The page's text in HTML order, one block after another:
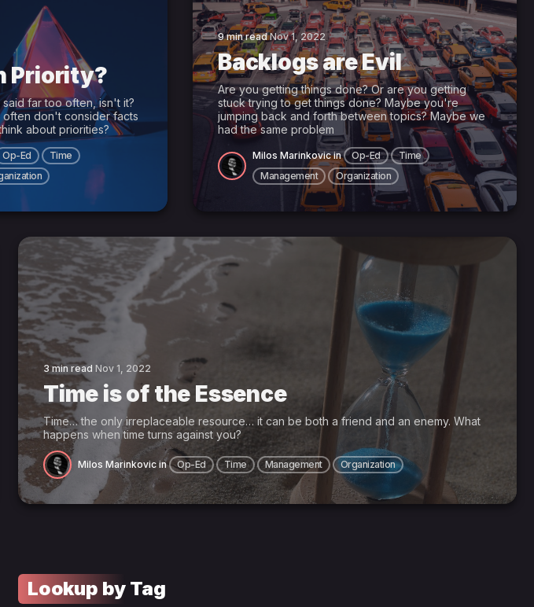
Priority?
far too often, isn't it?
don't consider facts
about priorities?
Op-Ed
Time
9 min readNov 1, 2022
Backlogs are Evil
Are you getting things done? Or are you getting
stuck trying to get things done? Maybe you're
jumping back and forth between topics? Maybe we
had the same problem
Milos Marinkovic in Op-Ed
Time
Management
Organization
3 min read Nov 1, 2022
Time is of the Essence
Time… the only irreplaceable resource… it can be both a friend and an enemy. What
happens when time turns against you?
Milos Marinkovic in Op-Ed Time Management Organization
Lookup by Tag